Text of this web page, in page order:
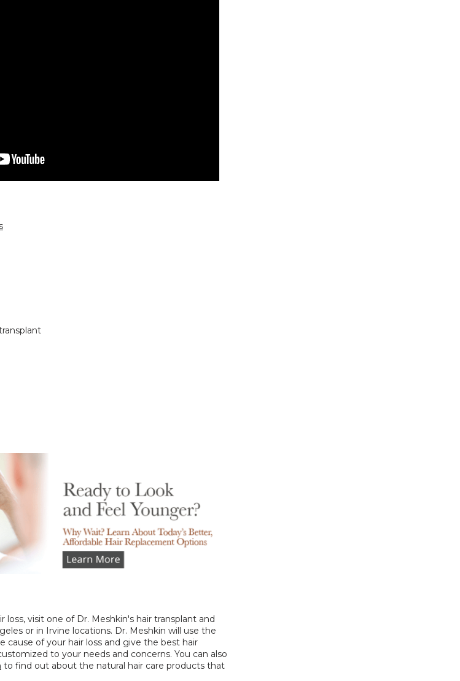
visit one of Dr. Meshkin's hair transplant and
or in Irvine locations. Dr. Meshkin will use the
of your hair loss and give the best hair
to your needs and concerns. You can also
to find out about the natural hair care products that